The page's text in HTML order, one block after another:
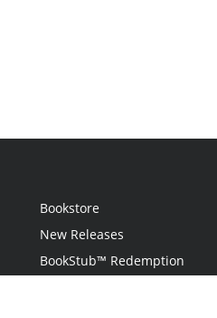
Bookstore
New Releases
BookStub™ Redemption